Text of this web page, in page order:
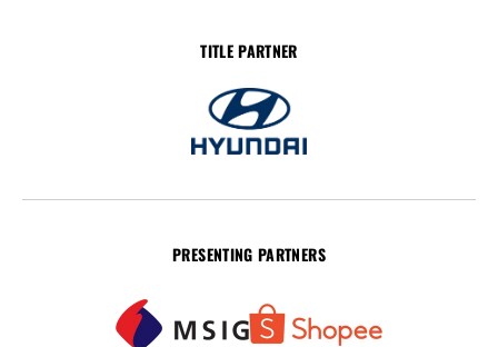
TITLE PARTNER
PRESENTING PARTNERS